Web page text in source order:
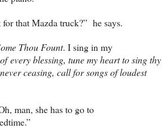
that Mazda truck?” he says.
Thou Fount. I sing in my
every blessing, tune my heart to sing thy
ceasing, call for songs of loudest
man, she has to go to